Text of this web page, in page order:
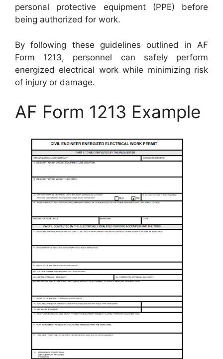
personal protective equipment (PPE) before
being authorized for work.
By following these guidelines outlined in AF
Form 1213, personnel can safely perform
energized electrical work while minimizing risk
of injury or damage.
AF Form 1213 Example